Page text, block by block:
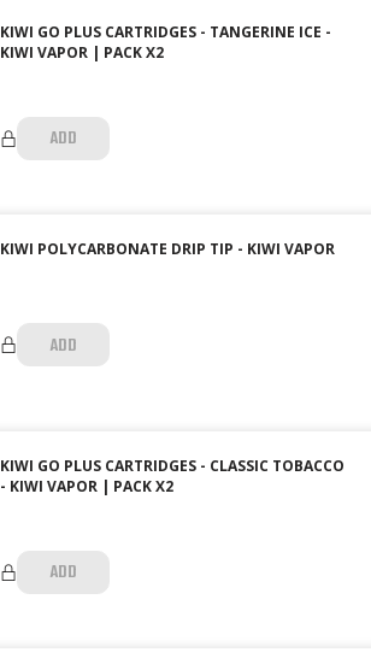
KIWI GO PLUS CARTRIDGES - TANGERINE ICE -
KIWI VAPOR | PACK X2
ADD
KIWI POLYCARBONATE DRIP TIP - KIWI VAPOR
ADD
KIWI GO PLUS CARTRIDGES - CLASSIC TOBACCO
- KIWI VAPOR | PACK X2
ADD